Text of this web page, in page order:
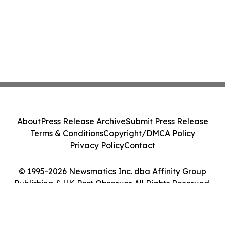
© 1995-2026 Newsmatics Inc. dba Affinity Group
Publishing & UK Post Observer. All Rights Reserved.
AboutPress Release ArchiveSubmit Press Release
Terms & ConditionsCopyright/DMCA Policy
Privacy PolicyContact